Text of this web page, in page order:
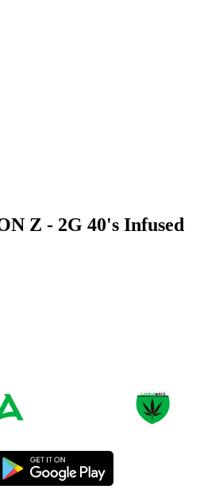
Z - 2G 40's Infused